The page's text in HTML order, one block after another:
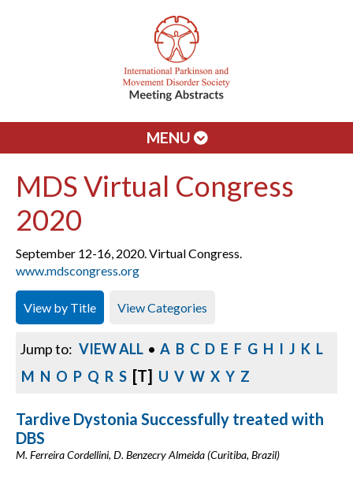
MENU
MDS Virtual Congress
2020
September 12-16, 2020. Virtual Congress.
www.mdscongress.org
View by Title View Categories
Jump to: VIEW ALL • A B C D E F G H I J K L
M N O P Q R S [T] U V W X Y Z
Tardive Dystonia Successfully treated with
DBS
M. Ferreira Cordellini, D. Benzecry Almeida (Curitiba, Brazil)